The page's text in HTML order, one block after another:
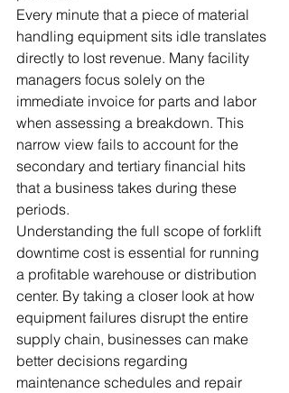
Every minute that a piece of material
handling equipment sits idle translates
directly to lost revenue. Many facility
managers focus solely on the
immediate invoice for parts and labor
when assessing a breakdown. This
narrow view fails to account for the
secondary and tertiary financial hits
that a business takes during these
periods.
Understanding the full scope of forklift
downtime cost is essential for running
a profitable warehouse or distribution
center. By taking a closer look at how
equipment failures disrupt the entire
supply chain, businesses can make
better decisions regarding
maintenance schedules and repair